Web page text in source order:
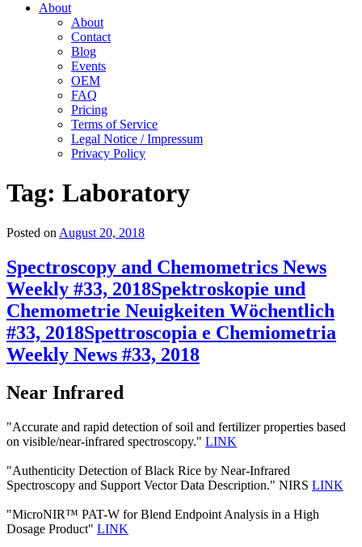
About
About
Contact
Blog
Events
OEM
FAQ
Pricing
Terms of Service
Legal Notice / Impressum
Privacy Policy
Tag: Laboratory
Posted on August 20, 2018
Spectroscopy and Chemometrics News
Weekly #33, 2018Spektroskopie und
Chemometrie Neuigkeiten Wöchentlich
#33, 2018Spettroscopia e Chemiometria
Weekly News #33, 2018
Near Infrared
"Accurate and rapid detection of soil and fertilizer properties based
on visible/near-infrared spectroscopy." LINK
"Authenticity Detection of Black Rice by Near-Infrared
Spectroscopy and Support Vector Data Description." NIRS LINK
"MicroNIR™ PAT-W for Blend Endpoint Analysis in a High
Dosage Product" LINK